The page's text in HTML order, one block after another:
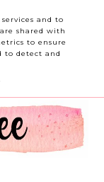
and to
shared with
to ensure
to detect and